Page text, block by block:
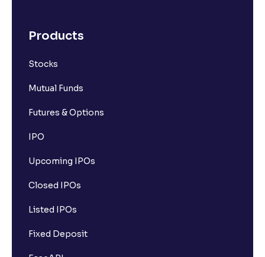
Products
Stocks
Mutual Funds
Futures & Options
IPO
Upcoming IPOs
Closed IPOs
Listed IPOs
Fixed Deposit